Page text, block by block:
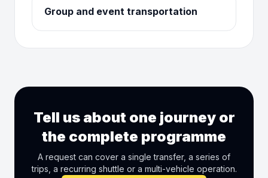
Group and event transportation
Tell us about one journey or
the complete programme
A request can cover a single transfer, a series of
trips, a recurring shuttle or a multi-vehicle operation.